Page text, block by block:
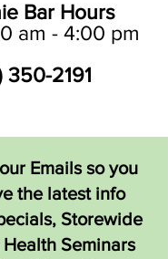
Bar Hours
am - 4:00 pm
350-2191
Emails so you
the latest info
Storewide
Seminars